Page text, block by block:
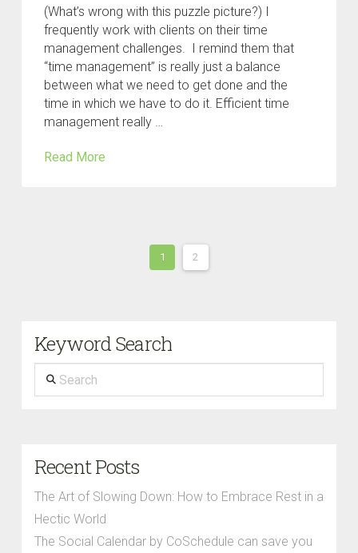
(What’s wrong with this puzzle picture?) I
frequently work with clients on their time
management challenges. I remind them that
“time management” is really just a balance
between what we need to get done and the
time in which we have to do it. Efficient time
management really …
Read More
1 2
Keyword Search
Search
Recent Posts
The Art of Slowing Down: How to Embrace Rest in a
Hectic World
The Social Calendar by CoSchedule can save you